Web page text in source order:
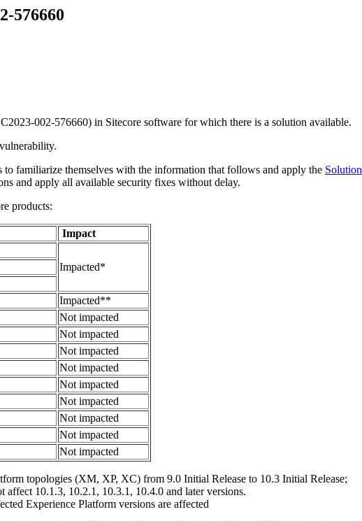
576660
002-576660) in Sitecore software for which there is a solution available.
to familiarize themselves with the information that follows and apply the Solution
and apply all available security fixes without delay.
products:
Impact
Impacted*
Impacted**
Not impacted
Not impacted
Not impacted
Not impacted
Not impacted
Not impacted
Not impacted
Not impacted
Not impacted
topologies (XM, XP, XC) from 9.0 Initial Release to 10.3 Initial Release;
10.1.3, 10.2.1, 10.3.1, 10.4.0 and later versions.
Experience Platform versions are affected